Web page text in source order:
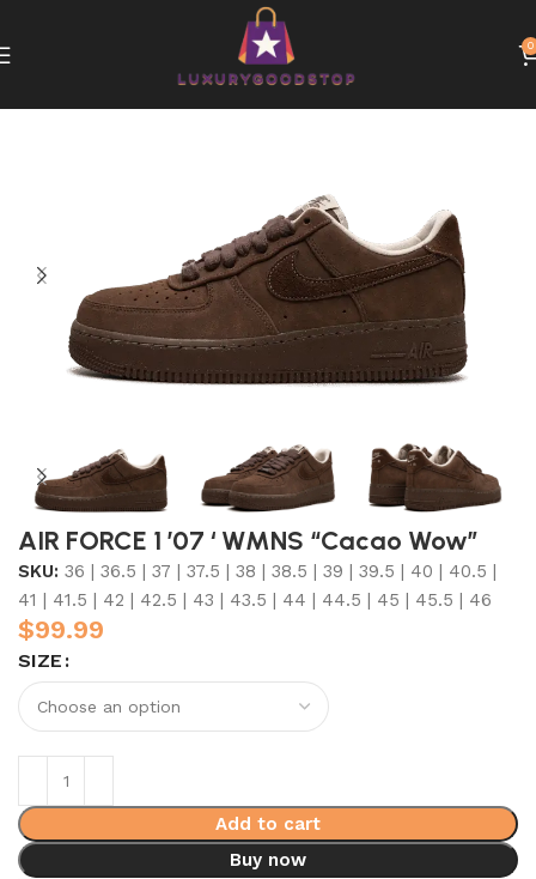
0
AIR FORCE 1 ’07 ‘ WMNS “Cacao Wow”
SKU: 36 | 36.5 | 37 | 37.5 | 38 | 38.5 | 39 | 39.5 | 40 | 40.5 |
41 | 41.5 | 42 | 42.5 | 43 | 43.5 | 44 | 44.5 | 45 | 45.5 | 46
$99.99
SIZE
Add to cart
Buy now